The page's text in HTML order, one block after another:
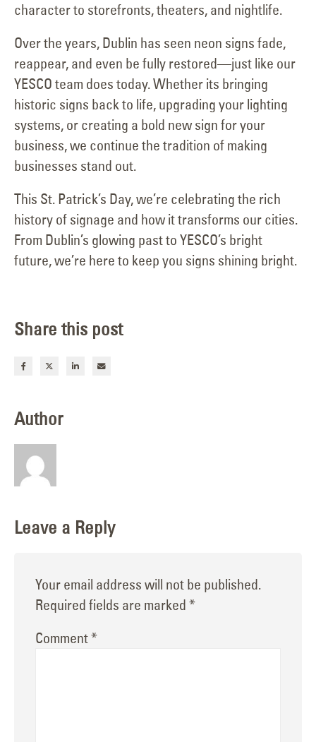
character to storefronts, theaters, and nightlife.
Over the years, Dublin has seen neon signs fade,
reappear, and even be fully restored—just like our
YESCO team does today. Whether its bringing
historic signs back to life, upgrading your lighting
systems, or creating a bold new sign for your
business, we continue the tradition of making
businesses stand out.
This St. Patrick’s Day, we’re celebrating the rich
history of signage and how it transforms our cities.
From Dublin’s glowing past to YESCO’s bright
future, we’re here to keep you signs shining bright.
Share this post
Author
Leave a Reply
Your email address will not be published.
Required fields are marked *
Comment*